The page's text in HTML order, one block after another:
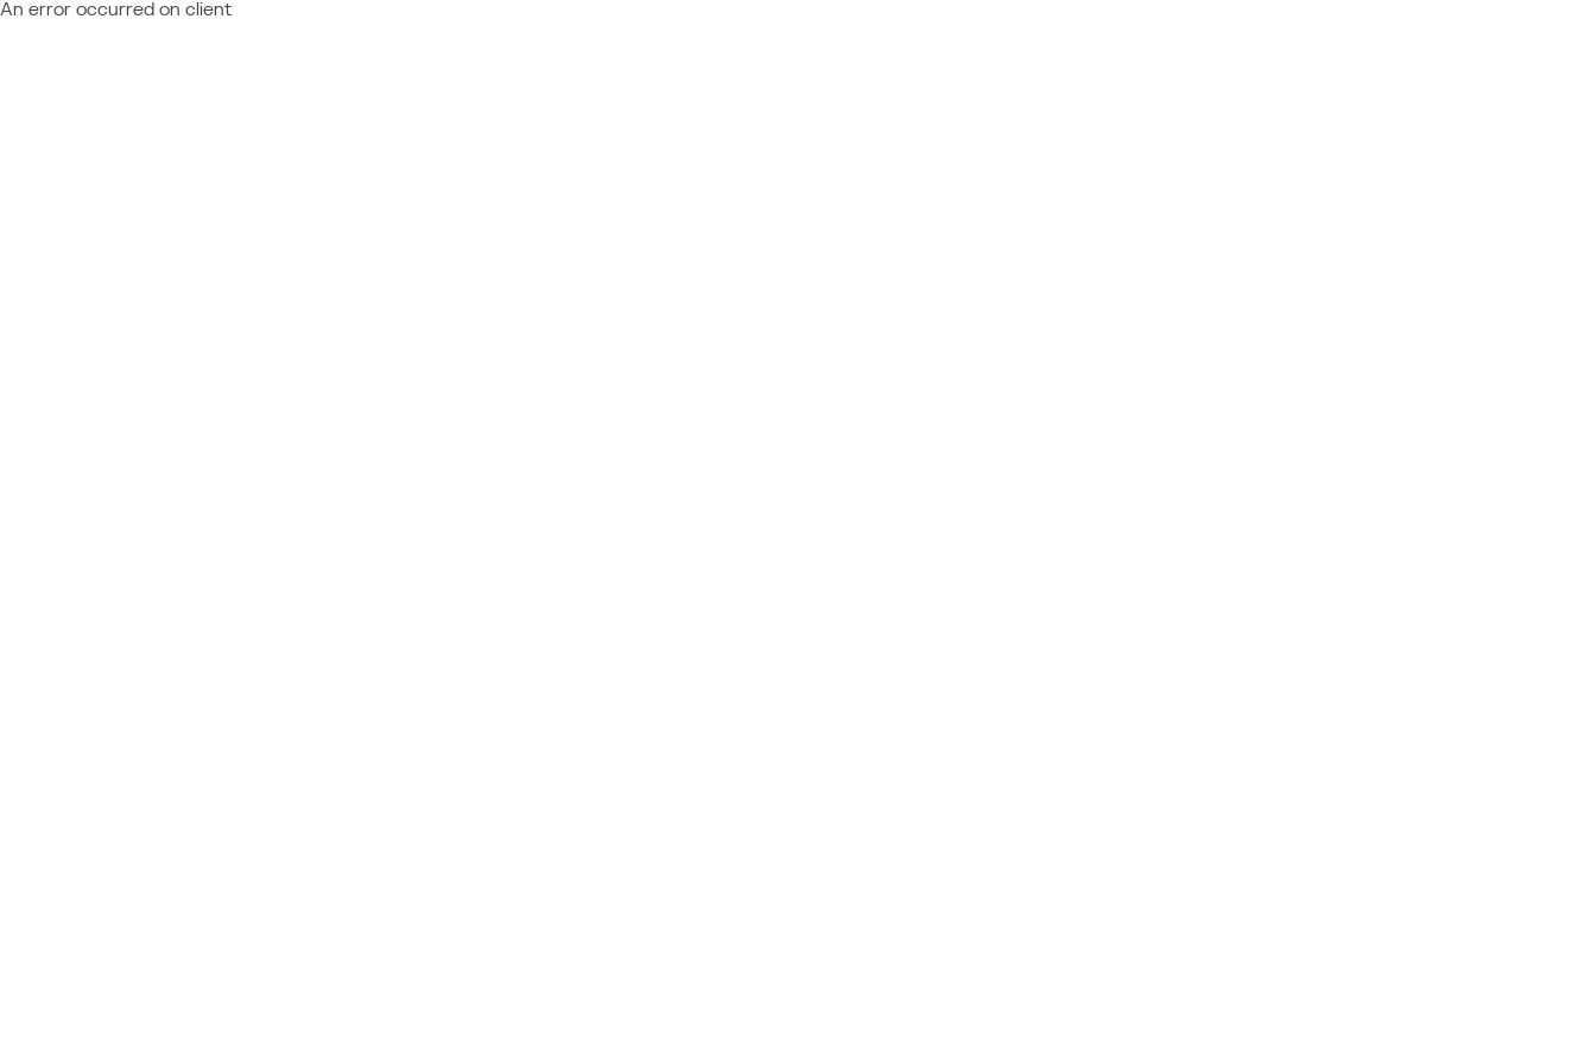
An error occurred on client